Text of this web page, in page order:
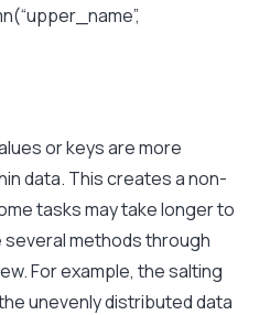
or keys are more
data. This creates a non-
tasks may take longer to
several methods through
For example, the salting
unevenly distributed data